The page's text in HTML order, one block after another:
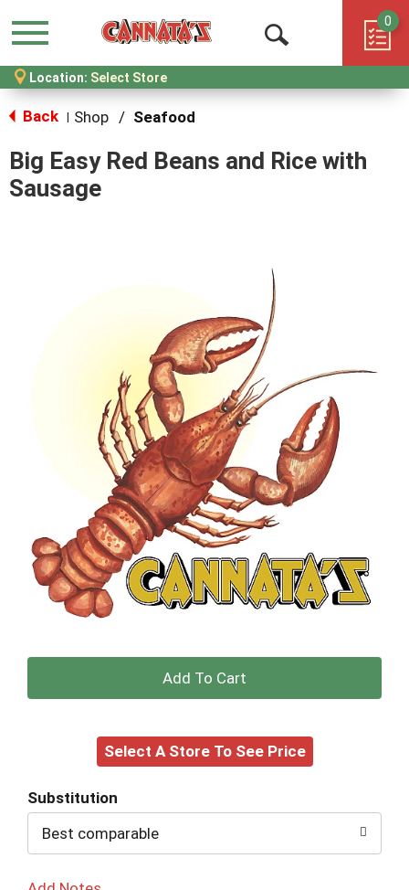
Menu
Open
Search
0
Location: Select Store
Back Shop / Seafood
Big Easy Red Beans and Rice with
Sausage
+
to
Select A Store To See Price
Substitution
Best comparable